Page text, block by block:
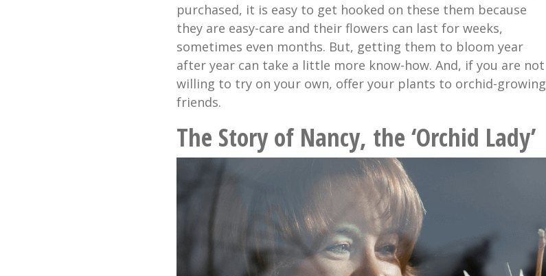
purchased, it is easy to get hooked on these them because
they are easy-care and their flowers can last for weeks,
sometimes even months. But, getting them to bloom year
after year can take a little more know-how. And, if you are not
willing to try on your own, offer your plants to orchid-growing
friends.
The Story of Nancy, the ‘Orchid Lady’